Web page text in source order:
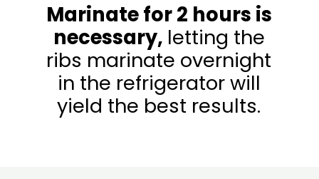
Marinate for 2 hours is
necessary, letting the
ribs marinate overnight
in the refrigerator will
yield the best results.